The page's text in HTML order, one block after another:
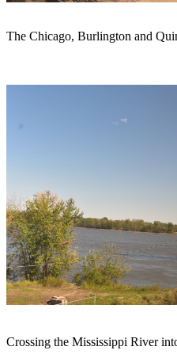
The Chicago, Burlington and
Crossing the Mississippi River